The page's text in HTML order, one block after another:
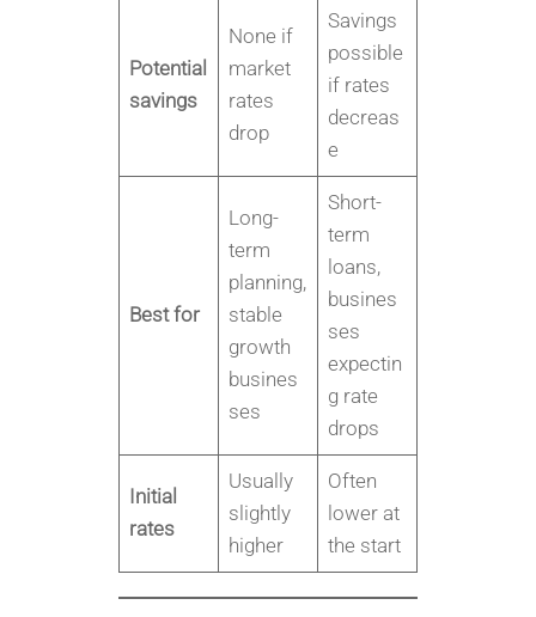
Potential
savings
None if
market
rates
drop
Savings
possible
if rates
decreas
e
Best for
Long-
term
planning,
stable
growth
busines
ses
Short-
term
loans,
busines
ses
expectin
g rate
drops
Initial
rates
Usually
slightly
higher
Often
lower at
the start